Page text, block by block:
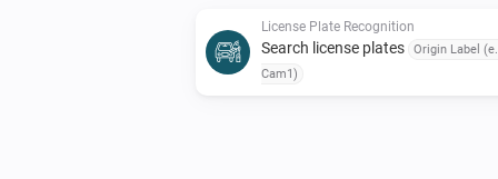
License Plate Recognition
Search license plates
Origin Label
Cam1)